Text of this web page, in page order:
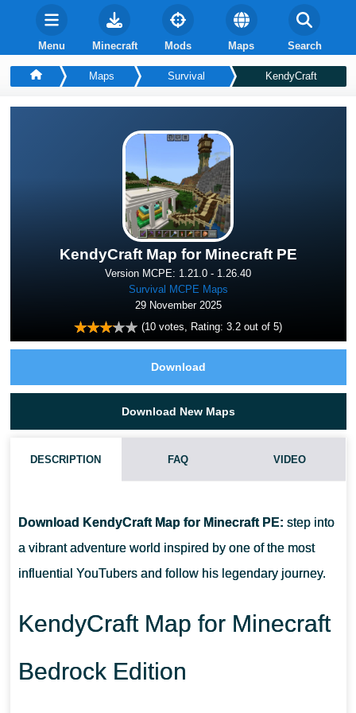
Menu Minecraft Mods Maps Search
Maps Survival KendyCraft
KendyCraft Map for Minecraft PE
Version MCPE: 1.21.0 - 1.26.40
Survival MCPE Maps
29 November 2025
(10 votes, Rating: 3.2 out of 5)
Download
Download New Maps
DESCRIPTION FAQ VIDEO
Download KendyCraft Map for Minecraft PE: step into
a vibrant adventure world inspired by one of the most
influential YouTubers and follow his legendary journey.
KendyCraft Map for Minecraft
Bedrock Edition
CAN I USE THIS MAP WITH MY FRIENDS?
CAN I USE THE MAP IN THE SURVIVAL MODE?